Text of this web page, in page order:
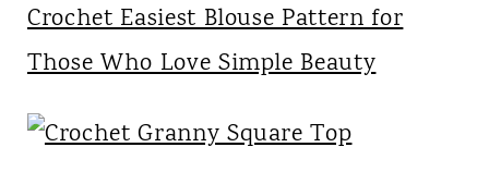
Crochet Easiest Blouse Pattern for
Those Who Love Simple Beauty